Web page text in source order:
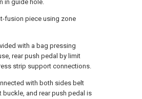
in guide hole.
fusion piece using zone
with a bag pressing
rear push pedal by limit
strip support connections.
with both sides belt
buckle, and rear push pedal is